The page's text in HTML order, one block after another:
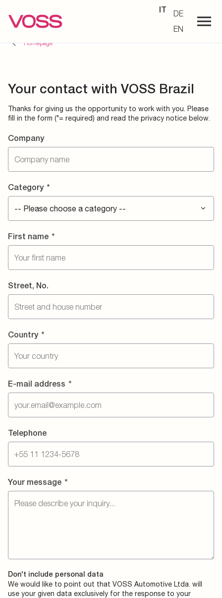
IT
DE
EN
Homepage
Your contact with VOSS Brazil
Thanks for giving us the opportunity to work with you. Please
fill in the form (*= required) and read the privacy notice below.
Company
Category *
First name *
Street, No.
Country *
E-mail address *
Telephone
Your message *
Don't include personal data
We would like to point out that VOSS Automotive Ltda. will
use your given data exclusively for the response to your